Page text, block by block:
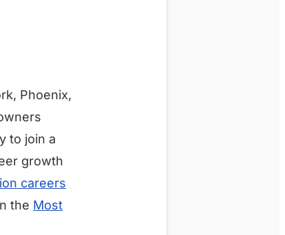
Phoenix,
to join a
growth
careers
the Most